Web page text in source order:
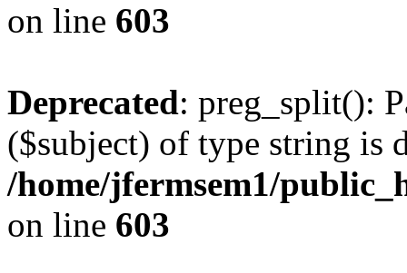
on line 603
Deprecated: preg_split():
($subject) of type string is
/home/jfermsem1/
on line 603